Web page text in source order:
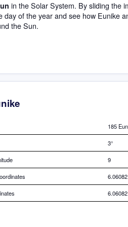
in the Solar System. By sliding the
day of the year and see how Eunike
the Sun.
185
3°
9